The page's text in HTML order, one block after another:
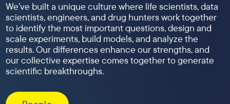
We’ve built a unique culture where life scientists, data
scientists, engineers, and drug hunters work together
to identify the most important questions, design and
scale experiments, build models, and analyze the
results. Our differences enhance our strengths, and
our collective expertise comes together to generate
scientific breakthroughs.